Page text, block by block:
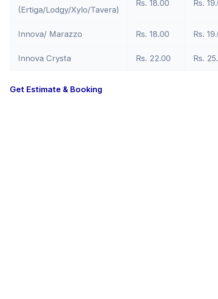
(Ertiga/Lodgy/Xylo/Tavera)
Rs. 18.00 Rs.
Innova/ Marazzo Rs. 18.00 Rs.
Innova Crysta Rs. 22.00 Rs.
Get Estimate & Booking